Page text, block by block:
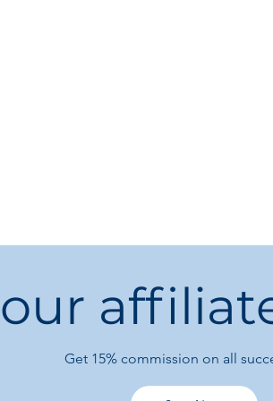
Get 15% commission on all